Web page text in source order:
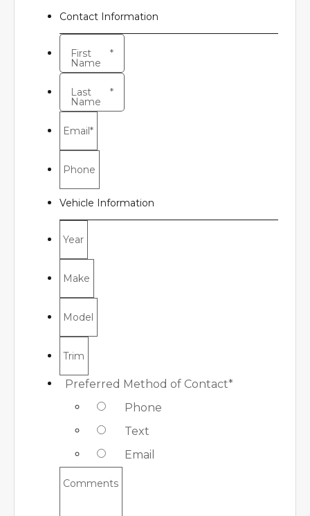
Contact Information
First
Name
*
Last
Name
*
Email*
Phone
Vehicle Information
Year
Make
Model
Trim
Preferred Method of Contact*
Phone
Text
Email
Comments